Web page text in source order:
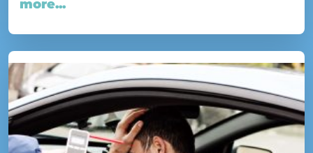
more...